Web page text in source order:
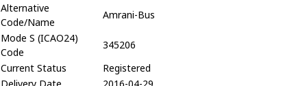
Alternative
Code/Name
Amrani-Bus
Mode S (ICAO24)
Code
345206
Current Status
Registered
Delivery Date
2016-04-29